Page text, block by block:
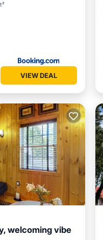
VIEW DEAL
welcoming vibe